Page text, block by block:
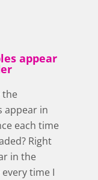
appear
the
appear in
each time
Right
in the
time I